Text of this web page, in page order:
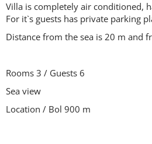
Villa is completely air conditioned,
For it`s guests has private parking
Distance from the sea is 20 m and
Rooms 3 / Guests 6
Sea view
Location / Bol 900 m